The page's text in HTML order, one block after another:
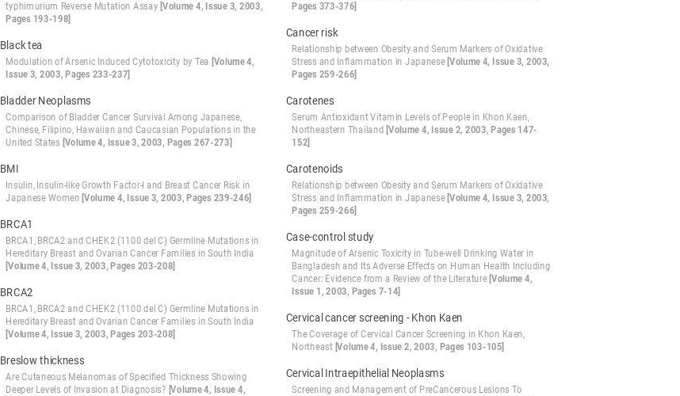
typhimurium Reverse Mutation Assay [Volume 4, Issue 3, 2003,
Pages 193-198]
Black tea
Modulation of Arsenic Induced Cytotoxicity by Tea [Volume 4,
Issue 3, 2003, Pages 233-237]
Bladder Neoplasms
Comparison of Bladder Cancer Survival Among Japanese,
Chinese, Filipino, Hawaiian and Caucasian Populations in the
United States [Volume 4, Issue 3, 2003, Pages 267-273]
BMI
Insulin, Insulin-like Growth Factor-I and Breast Cancer Risk in
Japanese Women [Volume 4, Issue 3, 2003, Pages 239-246]
BRCA1
BRCA1, BRCA2 and CHEK2 (1100 del C) Germline Mutations in
Hereditary Breast and Ovarian Cancer Families in South India
[Volume 4, Issue 3, 2003, Pages 203-208]
BRCA2
BRCA1, BRCA2 and CHEK2 (1100 del C) Germline Mutations in
Hereditary Breast and Ovarian Cancer Families in South India
[Volume 4, Issue 3, 2003, Pages 203-208]
Breslow thickness
Are Cutaneous Melanomas of Specified Thickness Showing
Deeper Levels of Invasion at Diagnosis? [Volume 4, Issue 4,
Pages 373-376]
Cancer risk
Relationship between Obesity and Serum Markers of Oxidative
Stress and Inflammation in Japanese [Volume 4, Issue 3, 2003,
Pages 259-266]
Carotenes
Serum Antioxidant Vitamin Levels of People in Khon Kaen,
Northeastern Thailand [Volume 4, Issue 2, 2003, Pages 147-
152]
Carotenoids
Relationship between Obesity and Serum Markers of Oxidative
Stress and Inflammation in Japanese [Volume 4, Issue 3, 2003,
Pages 259-266]
Case-control study
Magnitude of Arsenic Toxicity in Tube-well Drinking Water in
Bangladesh and Its Adverse Effects on Human Health Including
Cancer: Evidence from a Review of the Literature [Volume 4,
Issue 1, 2003, Pages 7-14]
Cervical cancer screening - Khon Kaen
The Coverage of Cervical Cancer Screening in Khon Kaen,
Northeast [Volume 4, Issue 2, 2003, Pages 103-105]
Cervical Intraepithelial Neoplasms
Screening and Management of PreCancerous Lesions To